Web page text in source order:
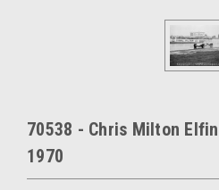
70538 - Chris Milton
1970